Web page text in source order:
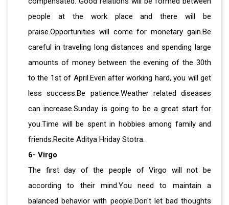
people at the work place and there will be
praise.Opportunities will come for monetary gain.Be
careful in traveling long distances and spending large
amounts of money between the evening of the 30th
to the 1st of April.Even after working hard, you will get
less success.Be patience.Weather related diseases
can increase.Sunday is going to be a great start for
you.Time will be spent in hobbies among family and
friends.Recite Aditya Hriday Stotra.
6- Virgo
The first day of the people of Virgo will not be
according to their mind.You need to maintain a
balanced behavior with people.Don't let bad thoughts